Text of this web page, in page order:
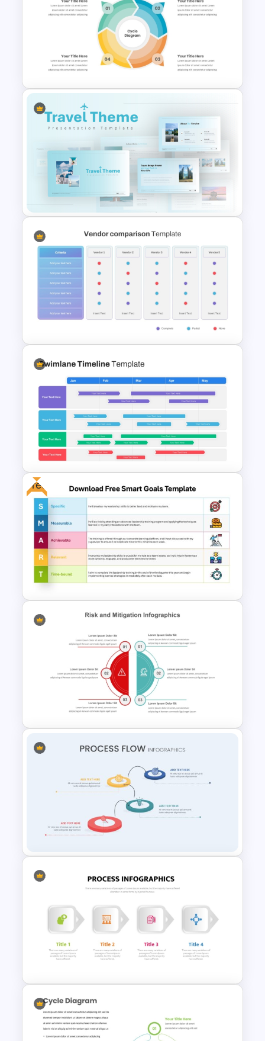
Creative Company Profile
PowerPoint Templates
4 Step Circular Process Cycle
Diagram PPT Template
Blue Color Travel Theme
PowerPoint Templates
Vendor Comparison
PowerPoint Template
Swimlane Timeline
Presentation Template For
PPT
Free
Download Free SMART Goals
Template
Risk and Mitigation Slide
Template for PowerPoint
Creative Process Flow Ppt
Template